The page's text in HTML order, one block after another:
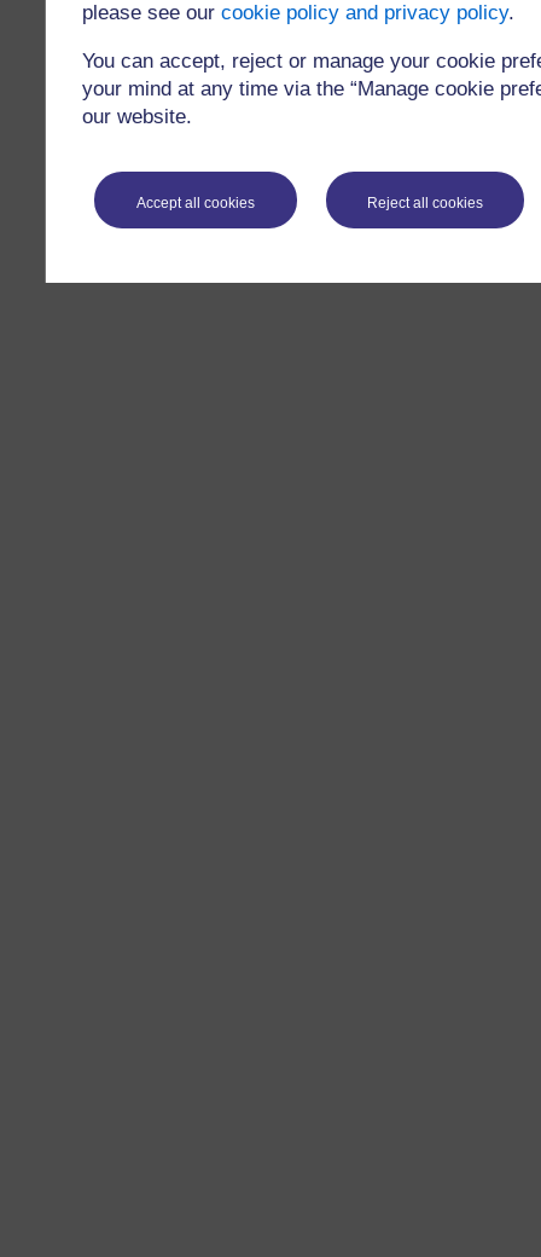
please see our cookie policy and privacy policy.
You can accept, reject or manage your cookie
your mind at any time via the “Manage cookie
our website.
Accept all cookies Reject all cookies